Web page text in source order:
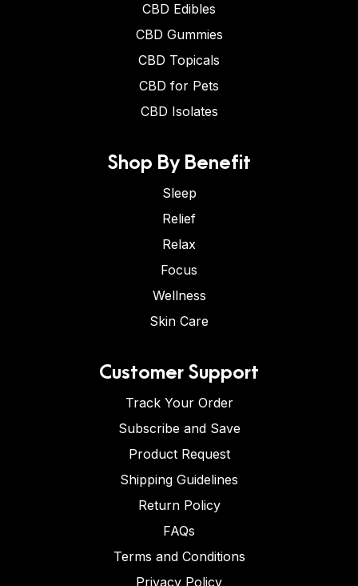
CBD Edibles
CBD Gummies
CBD Topicals
CBD for Pets
CBD Isolates
Shop By Benefit
Sleep
Relief
Relax
Focus
Wellness
Skin Care
Customer Support
Track Your Order
Subscribe and Save
Product Request
Shipping Guidelines
Return Policy
FAQs
Terms and Conditions
Privacy Policy